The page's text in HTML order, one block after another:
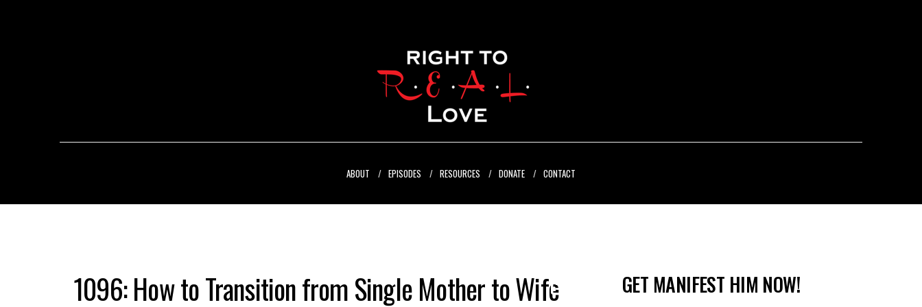
ABOUT EPISODES RESOURCES DONATE CONTACT
1096: How to Transition from Single Mother to Wife GET MANIFEST HIM NOW!